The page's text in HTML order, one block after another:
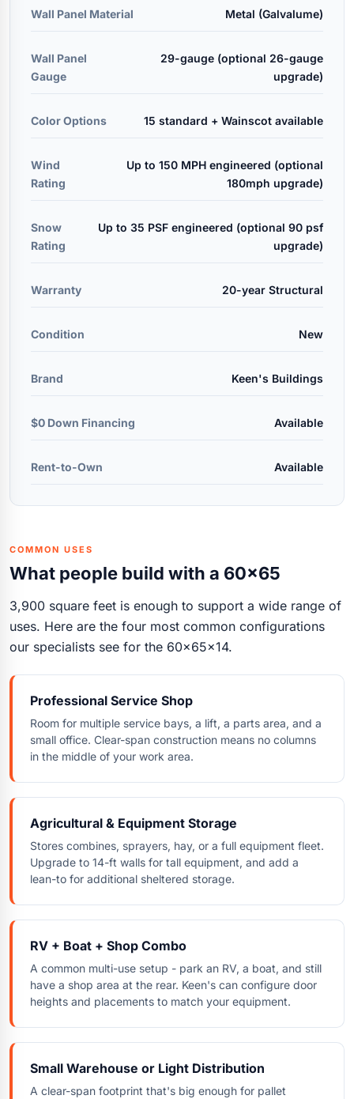
Wall Panel Material Metal (Galvalume)
Wall Panel
Gauge
29-gauge (optional 26-gauge
upgrade)
Color Options 15 standard + Wainscot available
Wind
Rating
Up to 150 MPH engineered (optional
180mph upgrade)
Snow
Rating
Up to 35 PSF engineered (optional 90 psf
upgrade)
Warranty 20-year Structural
Condition New
Brand Keen's Buildings
$0 Down Financing Available
Rent-to-Own Available
COMMON USES
What people build with a 60x65
3,900 square feet is enough to support a wide range of
uses. Here are the four most common configurations
our specialists see for the 60x65x14.
Professional Service Shop
Room for multiple service bays, a lift, a parts area, and a
small office. Clear-span construction means no columns
in the middle of your work area.
Agricultural & Equipment Storage
Stores combines, sprayers, hay, or a full equipment fleet.
Upgrade to 14-ft walls for tall equipment, and add a
lean-to for additional sheltered storage.
RV + Boat + Shop Combo
A common multi-use setup - park an RV, a boat, and still
have a shop area at the rear. Keen's can configure door
heights and placements to match your equipment.
Small Warehouse or Light Distribution
A clear-span footprint that's big enough for pallet